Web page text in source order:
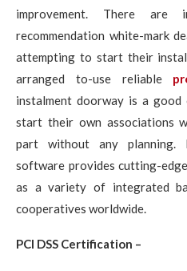
improvement. There are
recommendation white-mark
attempting to start their
arranged to-use reliable
instalment doorway is a
start their own associations
part without any planning.
software provides cutting-
as a variety of integrated
cooperatives worldwide.
PCI DSS Certification –